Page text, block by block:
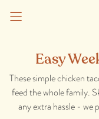
Easy
These simple chicken
feed the whole family.
any extra hassle - we